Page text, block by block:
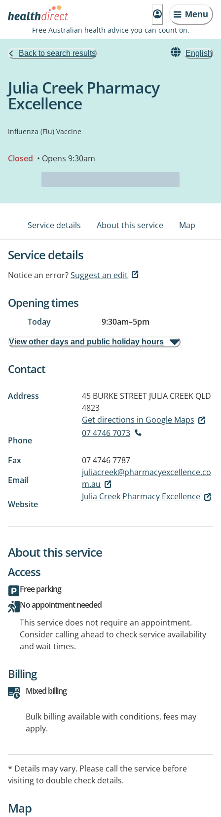
Menu
Free Australian health advice you can count on.
Back to search results English
Julia Creek Pharmacy
Excellence
Influenza (Flu) Vaccine
Closed • Opens 9:30am
Service details About this service Map
Service details
Notice an error?Suggest an edit
Opening times
Today 9:30am–5pm
View other days and public holiday hours
Contact
Address 45 BURKE STREET JULIA CREEK QLD
4823
Get directions in Google Maps
Phone
07 4746 7073
Fax
07 4746 7787
Email
juliacreek@pharmacyexcellence.co
m.au
Website
Julia Creek Pharmacy Excellence
About this service
Access
Free parking
No appointment needed
This service does not require an appointment.
Consider calling ahead to check service availability
and wait times.
Billing
Mixed billing
Bulk billing available with conditions, fees may
apply.
* Details may vary. Please call the service before
visiting to double check details.
Map